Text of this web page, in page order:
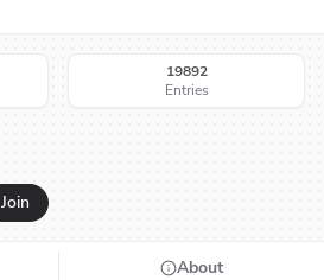
19892
Entries
Join
About